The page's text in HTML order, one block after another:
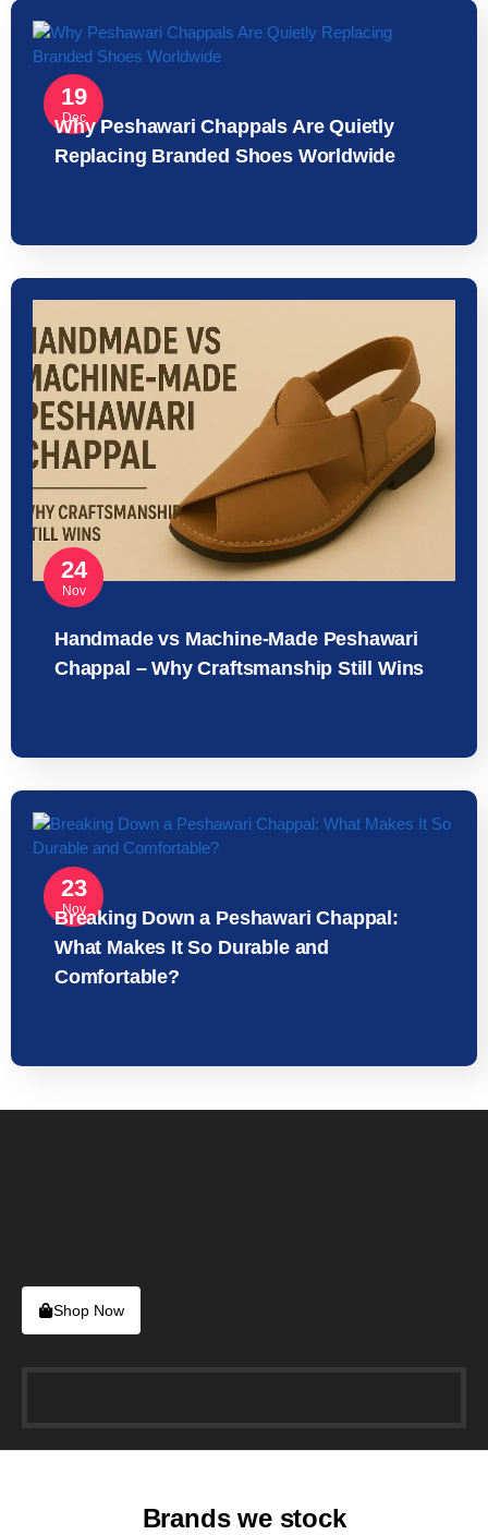
19
Dec
Why Peshawari Chappals Are Quietly
Replacing Branded Shoes Worldwide
24
Nov
Handmade vs Machine-Made Peshawari
Chappal – Why Craftsmanship Still Wins
23
Nov
Breaking Down a Peshawari Chappal:
What Makes It So Durable and
Comfortable?
Shop Now
Brands we stock